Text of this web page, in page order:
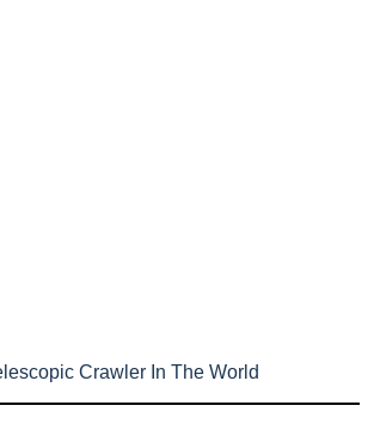
Crawler In The World